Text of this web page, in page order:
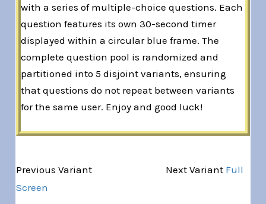
with a series of multiple-choice questions. Each
question features its own 30-second timer
displayed within a circular blue frame. The
complete question pool is randomized and
partitioned into 5 disjoint variants, ensuring
that questions do not repeat between variants
for the same user. Enjoy and good luck!
Previous Variant Next Variant Full
Screen